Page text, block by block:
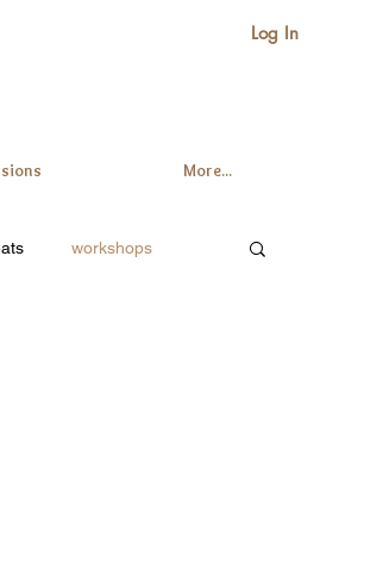
Log In
More...
workshops